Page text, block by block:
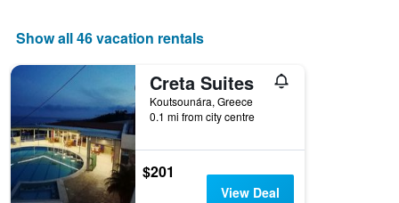
Show all 46 vacation rentals
Creta Suites
Koutsounára, Greece
0.1 mi from city centre
$201
View Deal